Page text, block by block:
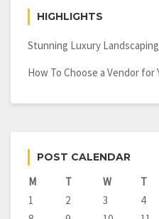
HIGHLIGHTS
Stunning Luxury
How To Choose a Vendor for
POST CALENDAR
M T W T
1
2 3 4